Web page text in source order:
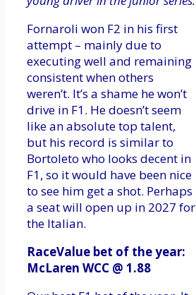
Fornaroli won F2 in his first
attempt – mainly due to
executing well and remaining
consistent when others
weren’t. It’s a shame he won’t
drive in F1. He doesn’t seem
like an absolute top talent,
but his record is similar to
Bortoleto who looks decent in
F1, so it would have been nice
to see him get a shot. Perhaps
a seat will open up in 2027 for
the Italian.
RaceValue bet of the year:
McLaren WCC @ 1.88